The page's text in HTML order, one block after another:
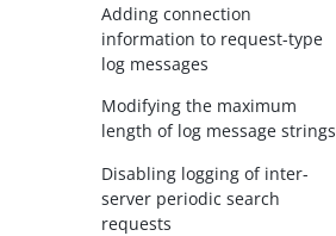
Adding connection
information to request-type
log messages
Modifying the maximum
length of log message strings
Disabling logging of inter-
server periodic search
requests